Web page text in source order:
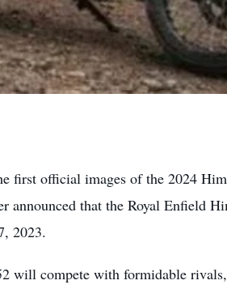
first official images of the 2024
announced that the Royal Enfield
2023.
will compete with formidable